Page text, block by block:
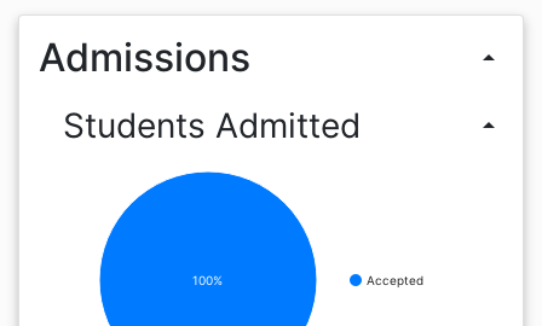
Admissions arrow_drop_up
Students Admitted arrow_drop_up
Accepted
100%